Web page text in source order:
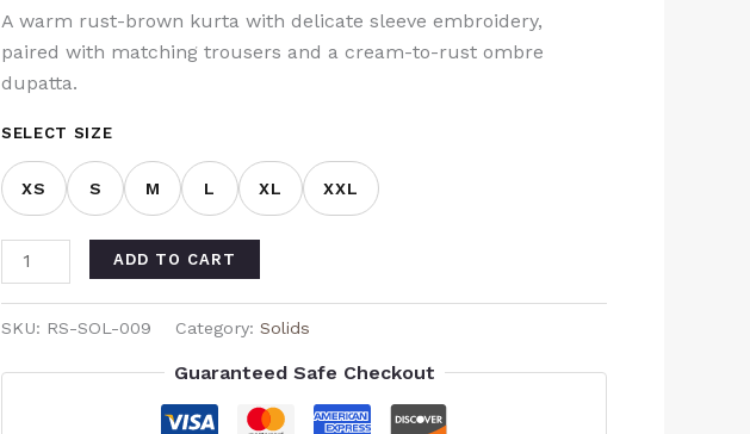
A warm rust-brown kurta with delicate sleeve embroidery,
paired with matching trousers and a cream-to-rust ombre
dupatta.
SELECT SIZE
XS S M L XL XXL
ADD TO CART
SKU: RS-SOL-009 Category:Solids
Guaranteed Safe Checkout